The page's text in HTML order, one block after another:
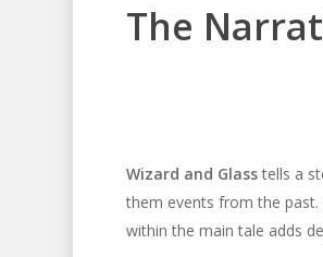
The
Wizard and Glasstells a
them events from the past.
within the main tale adds